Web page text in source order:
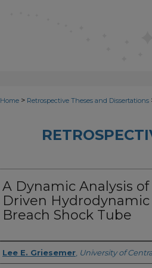
Home > Retrospective Theses and Dissertations
A Dynamic Analysis
Driven
Breach Shock Tube
Author
Lee E. Griesemer University of